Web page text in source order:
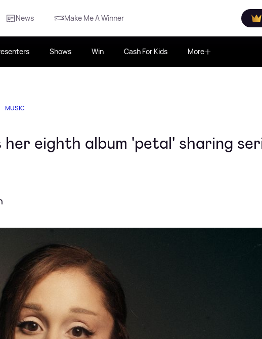
News Make Me A Winner
Shows Win Cash For Kids More
MUSIC
eighth album 'petal' sharing